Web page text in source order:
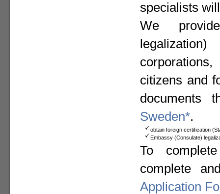
specialists
We
citizens and
documents
Sweden*.
obtain foreign certification
Embassy (Consulate)
To
complete
Application